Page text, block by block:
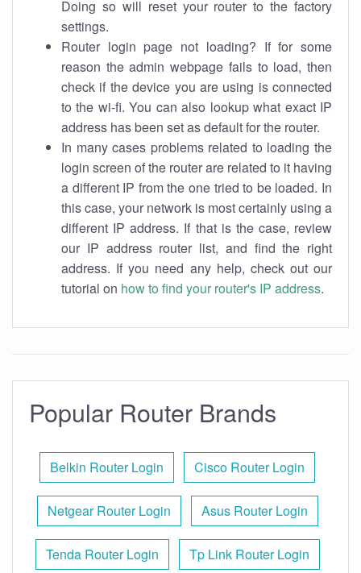
Doing so will reset your router to the factory
settings.
Router login page not loading? If for some
reason the admin webpage fails to load, then
check if the device you are using is connected
to the wi-fi. You can also lookup what exact IP
address has been set as default for the router.
In many cases problems related to loading the
login screen of the router are related to it having
a different IP from the one tried to be loaded. In
this case, your network is most certainly using a
different IP address. If that is the case, review
our IP address router list, and find the right
address. If you need any help, check out our
tutorial on how to find your router's IP address.
Popular Router Brands
Belkin Router Login Cisco Router Login
Netgear Router Login Asus Router Login
Tenda Router Login Tp Link Router Login